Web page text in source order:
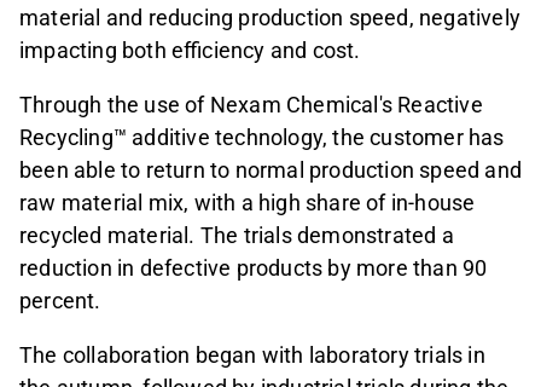
material and reducing production speed, negatively
impacting both efficiency and cost.
Through the use of Nexam Chemical's Reactive
Recycling™ additive technology, the customer has
been able to return to normal production speed and
raw material mix, with a high share of in-house
recycled material. The trials demonstrated a
reduction in defective products by more than 90
percent.
The collaboration began with laboratory trials in